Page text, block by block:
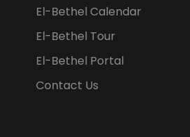
El-Bethel Calendar
El-Bethel Tour
El-Bethel Portal
Contact Us